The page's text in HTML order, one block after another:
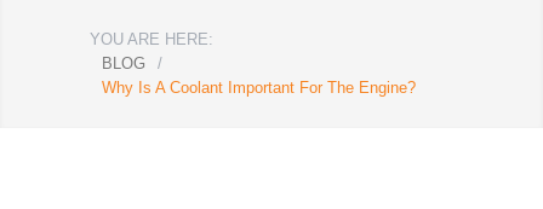
YOU ARE HERE:
BLOG
/
Why Is A Coolant Important For The Engine?